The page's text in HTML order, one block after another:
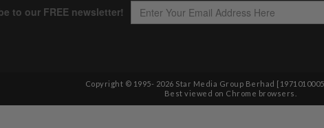
Copyright © 1995- 2026 Star Media Group Berhad
Best viewed on Chrome browsers.